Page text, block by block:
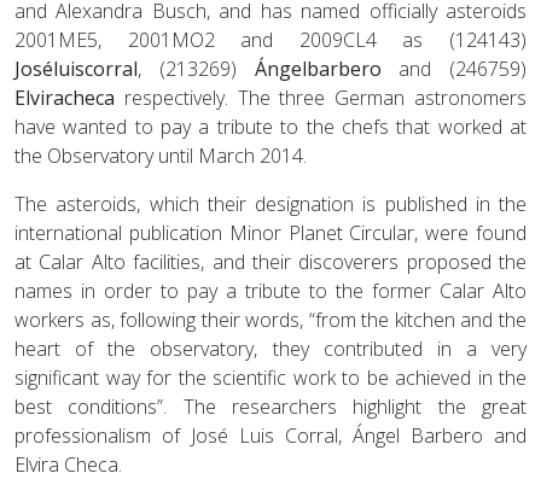
and Alexandra Busch, and has named officially asteroids
2001ME5, 2001MO2 and 2009CL4 as (124143)
Joséluiscorral, (213269) Ángelbarbero and (246759)
Elviracheca respectively. The three German astronomers
have wanted to pay a tribute to the chefs that worked at
the Observatory until March 2014.
The asteroids, which their designation is published in the
international publication Minor Planet Circular, were found
at Calar Alto facilities, and their discoverers proposed the
names in order to pay a tribute to the former Calar Alto
workers as, following their words, “from the kitchen and the
heart of the observatory, they contributed in a very
significant way for the scientific work to be achieved in the
best conditions”. The researchers highlight the great
professionalism of José Luis Corral, Ángel Barbero and
Elvira Checa.